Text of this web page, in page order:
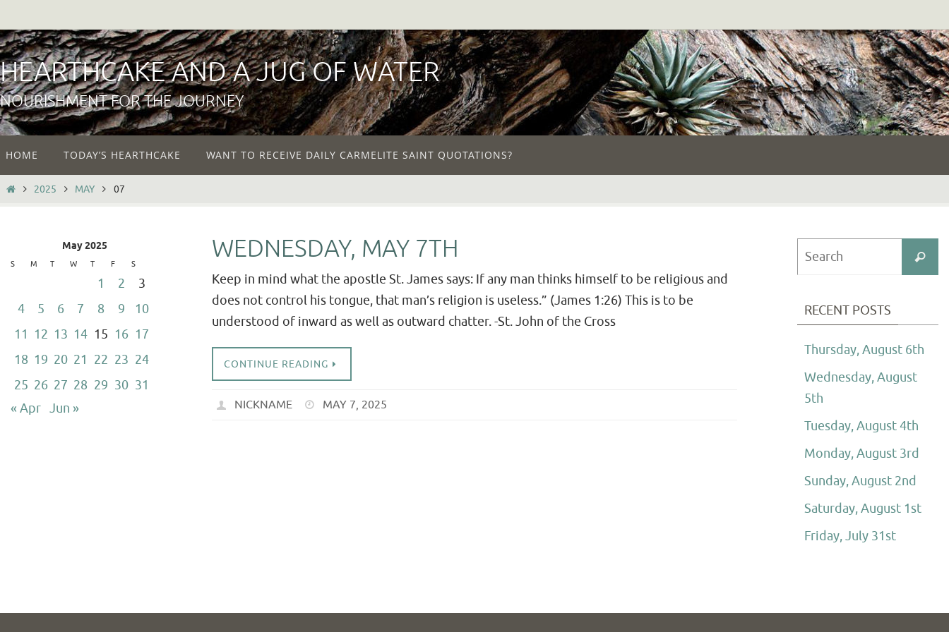
to
content
HEARTHCAKE AND A JUG OF WATER
NOURISHMENT FOR THE JOURNEY
to
content
HOME TODAY’S HEARTHCAKE WANT TO RECEIVE DAILY CARMELITE SAINT QUOTATIONS?
HOME2025 MAY 07
WEDNESDAY, MAY 7TH
Keep in mind what the apostle St. James says: If any man thinks himself to be religious and
does not control his tongue, that man’s religion is useless.” (James 1:26) This is to be
understood of inward as well as outward chatter. -St. John of the Cross
CONTINUE READING
NICKNAME MAY 7, 2025
May 2025
S M T W T F S
1 2
3
4
5 6 7 8 9
10
11 12 13 14 15 16 17
18 19 20 21 22 23 24
25 26 27 28 29 30 31
« Apr Jun »
Search
RECENT POSTS
Thursday, August 6th
Wednesday, August
5th
Tuesday, August 4th
Monday, August 3rd
Sunday, August 2nd
Saturday, August 1st
Friday, July 31st